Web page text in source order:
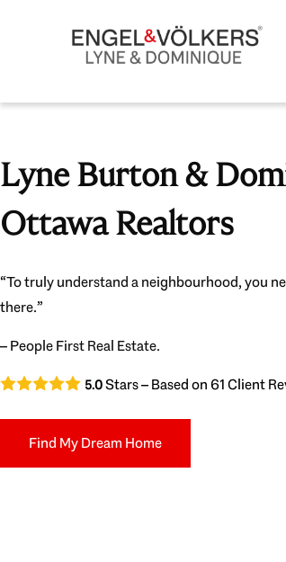
Lyne Burton &
Ottawa Realtors
“To truly understand a neighbourhood, you
there.”
– People First Real Estate.
5.0Stars – Based on61Client
Find My Dream Home